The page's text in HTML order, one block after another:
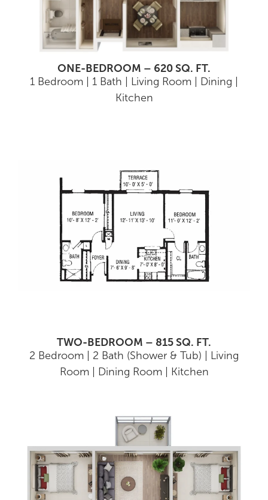
ONE-BEDROOM – 620 SQ. FT.
1 Bedroom | 1 Bath | Living Room | Dining |
Kitchen
TWO-BEDROOM – 815 SQ. FT.
2 Bedroom | 2 Bath (Shower & Tub) | Living
Room | Dining Room | Kitchen